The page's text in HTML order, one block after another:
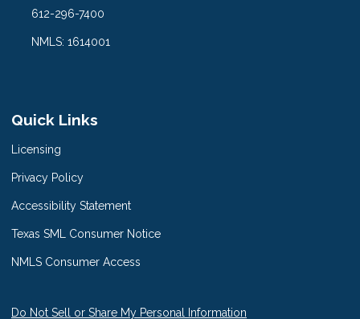
612-296-7400
NMLS: 1614001
Quick Links
Licensing
Privacy Policy
Accessibility Statement
Texas SML Consumer Notice
NMLS Consumer Access
Do Not Sell or Share My Personal Information